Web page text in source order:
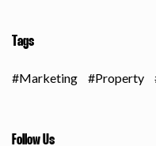
Tags
Marketing Property
Follow Us